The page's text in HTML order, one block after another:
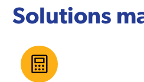
Solutions